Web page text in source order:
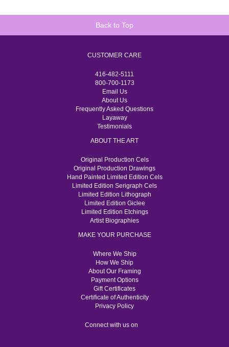
Back to Top
CUSTOMER CARE
416-482-5111
800-700-1173
Email Us
About Us
Frequently Asked Questions
Layaway
Testimonials
ABOUT THE ART
Original Production Cels
Original Production Drawings
Hand Painted Limited Edition Cels
Limited Edition Serigraph Cels
Limited Edition Lithograph
Limited Edition Giclee
Limited Edition Etchings
Artist Biographies
MAKE YOUR PURCHASE
Where We Ship
How We Ship
About Our Framing
Payment Options
Gift Certificates
Certificate of Authenticity
Privacy Policy
Connect with us on